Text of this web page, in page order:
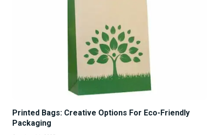
Printed Bags: Creative Options For Eco-Friendly
Packaging